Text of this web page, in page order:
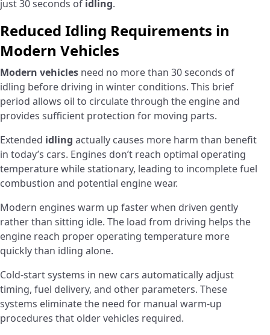
just 30 seconds of idling.
Reduced Idling Requirements in
Modern Vehicles
Modern vehicles need no more than 30 seconds of
idling before driving in winter conditions. This brief
period allows oil to circulate through the engine and
provides sufficient protection for moving parts.
Extended idling actually causes more harm than benefit
in today’s cars. Engines don’t reach optimal operating
temperature while stationary, leading to incomplete fuel
combustion and potential engine wear.
Modern engines warm up faster when driven gently
rather than sitting idle. The load from driving helps the
engine reach proper operating temperature more
quickly than idling alone.
Cold-start systems in new cars automatically adjust
timing, fuel delivery, and other parameters. These
systems eliminate the need for manual warm-up
procedures that older vehicles required.